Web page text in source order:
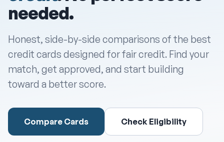
needed.
Honest, side-by-side comparisons of the best
credit cards designed for fair credit. Find your
match, get approved, and start building
toward a better score.
Compare Cards Check Eligibility